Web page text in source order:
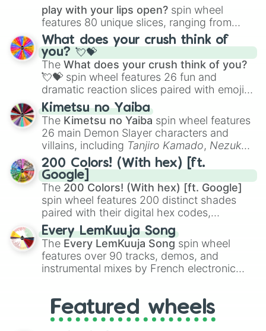
play with your lips open? spin wheel
features 80 unique slices, ranging from
traditional wind instruments like the Flute
Saxophone, andTromboneto unusual
musical prompts like theJaw Harp,Nose
flute (with lips open), andKazoo.
What does your crush think of
you? 💘💝
The What does your crush think of you?
💘💝 spin wheel features 26 fun and
dramatic reaction slices paired with emojis,
ranging from sweet options like
you,😇 your an angel, and 😊 sweet
to
chaotic predictions like🤨 sus,🫥 I don't
even knew you existed , and🤪 crazy.
Kimetsu no Yaiba
The Kimetsu no Yaiba spin wheel features
26 main Demon Slayer characters and
villains, including Tanjiro Kamado, Nezuko
Kamado, the Nine Hashira likeKyojuro
RengokuandGiyu Tomioka, and powerful
demons likeMuzan Kibutsuji,Akaza, and
Kokushibo
200 Colors! (With hex) [ft.
Google]
The 200 Colors! (With hex) [ft. Google]
spin wheel features 200 distinct shades
paired with their digital hex codes,
spanning the entire color spectrum from
vibrant tones like#FF0800(Candy Apple
Red),#39FF14(Neon Green), and
#007FFF(Azure Blue) to neutral shades
like#F5F5DC(Beige), #B76E79(Rose
Every LemKuuja Song
The Every LemKuuja Song spin wheel
features over 90 tracks, demos, and
instrumental mixes by French electronic
GRL, and A NEWER DAWN, as well as the
full judetrack series.
Featured wheels